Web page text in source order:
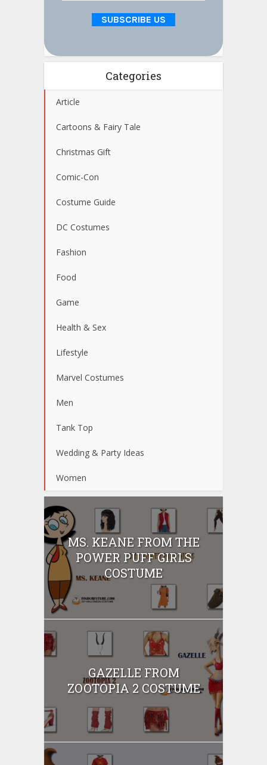
Categories
Article
Cartoons & Fairy Tale
Christmas Gift
Comic-Con
Costume Guide
DC Costumes
Fashion
Food
Game
Health & Sex
Lifestyle
Marvel Costumes
Men
Tank Top
Wedding & Party Ideas
Women
MS. KEANE FROM THE
POWER PUFF GIRLS
COSTUME
GAZELLE FROM
ZOOTOPIA 2 COSTUME